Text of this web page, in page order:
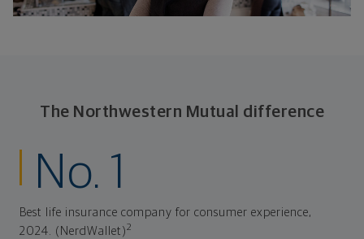
The Northwestern Mutual difference
No. 1
Best life insurance company for consumer experience,
2024. (NerdWallet)2